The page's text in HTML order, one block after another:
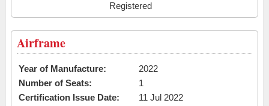
Registered
Airframe
Year of Manufacture:
2022
Number of Seats:
1
Certification Issue Date:
11 Jul 2022